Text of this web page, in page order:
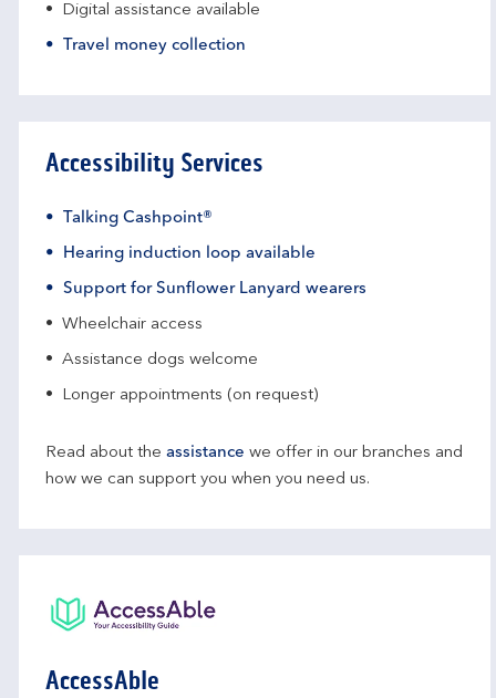
Digital assistance available
Travel money collection
Accessibility Services
Talking Cashpoint®
Hearing induction loop available
Support for Sunflower Lanyard wearers
Wheelchair access
Assistance dogs welcome
Longer appointments (on request)
Read about the assistance we offer in our branches and
how we can support you when you need us.
AccessAble